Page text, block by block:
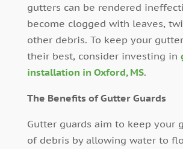
gutters can be rendered
become clogged with leaves,
other debris. To keep your
their best, consider investing in
installation in Oxford, MS.
The Benefits of Gutter Guards
Gutter guards aim to keep your
of debris by allowing water to